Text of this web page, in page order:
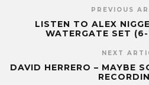
PREVIOUS
LISTEN TO ALEX
WATERGATE SET
NEXT
DAVID HERRERO – MAYBE